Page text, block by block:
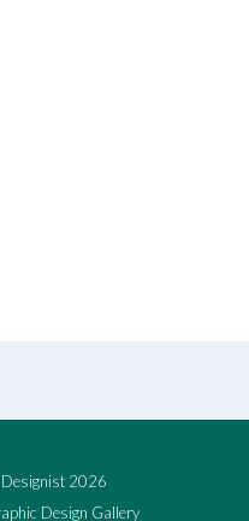
Designist 2026
Design Gallery